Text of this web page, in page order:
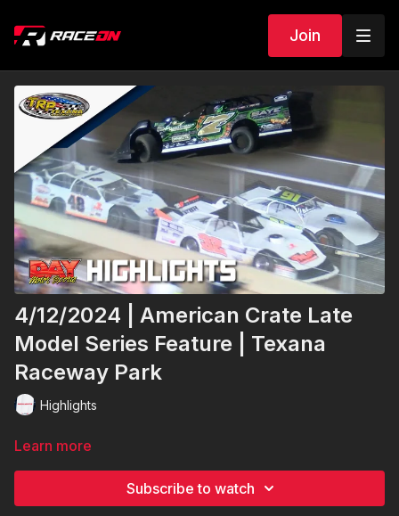
Join
4/12/2024 | American Crate Late
Model Series Feature | Texana
Raceway Park
Highlights
Learn more
Subscribe to watch